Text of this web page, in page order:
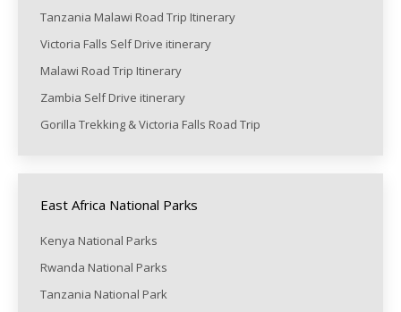
Tanzania Malawi Road Trip Itinerary
Victoria Falls Self Drive itinerary
Malawi Road Trip Itinerary
Zambia Self Drive itinerary
Gorilla Trekking & Victoria Falls Road Trip
East Africa National Parks
Kenya National Parks
Rwanda National Parks
Tanzania National Park